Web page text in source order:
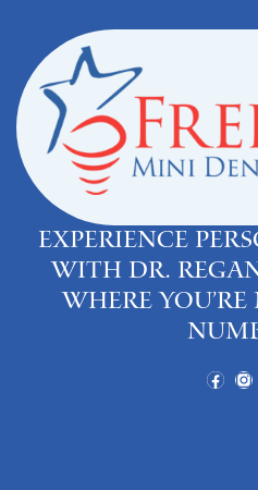
Experience
with Dr.
where